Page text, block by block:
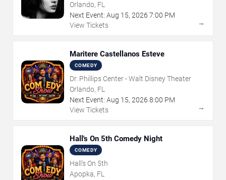
Orlando, FL
Next Event: Aug 15, 2026 7:00 PM
View Tickets
→
Maritere Castellanos Esteve
COMEDY
Dr. Phillips Center - Walt Disney Theater
Orlando, FL
Next Event: Aug 15, 2026 8:00 PM
View Tickets
→
Hall's On 5th Comedy Night
COMEDY
Hall's On 5th
Apopka, FL